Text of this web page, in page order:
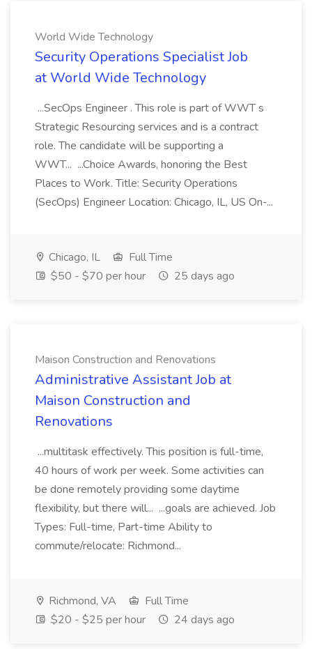
World Wide Technology
Security Operations Specialist Job
at World Wide Technology
...SecOps Engineer . This role is part of WWT s
Strategic Resourcing services and is a contract
role. The candidate will be supporting a
WWT... ...Choice Awards, honoring the Best
Places to Work. Title: Security Operations
(SecOps) Engineer Location: Chicago, IL, US On-...
Chicago, IL
Full Time
$50 - $70 per hour
25 days ago
Maison Construction and Renovations
Administrative Assistant Job at
Maison Construction and
Renovations
...multitask effectively. This position is full-time,
40 hours of work per week. Some activities can
be done remotely providing some daytime
flexibility, but there will... ...goals are achieved. Job
Types: Full-time, Part-time Ability to
commute/relocate: Richmond...
Richmond, VA
Full Time
$20 - $25 per hour
24 days ago